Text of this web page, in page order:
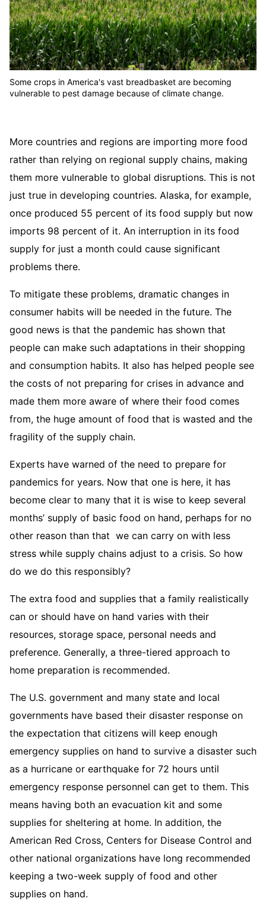
Some crops in America's vast breadbasket are becoming
vulnerable to pest damage because of climate change.
More countries and regions are importing more food
rather than relying on regional supply chains, making
them more vulnerable to global disruptions. This is not
just true in developing countries. Alaska, for example,
once produced 55 percent of its food supply but now
imports 98 percent of it. An interruption in its food
supply for just a month could cause significant
problems there.
To mitigate these problems, dramatic changes in
consumer habits will be needed in the future. The
good news is that the pandemic has shown that
people can make such adaptations in their shopping
and consumption habits. It also has helped people see
the costs of not preparing for crises in advance and
made them more aware of where their food comes
from, the huge amount of food that is wasted and the
fragility of the supply chain.
Experts have warned of the need to prepare for
pandemics for years. Now that one is here, it has
become clear to many that it is wise to keep several
months’ supply of basic food on hand, perhaps for no
other reason than that we can carry on with less
stress while supply chains adjust to a crisis. So how
do we do this responsibly?
The extra food and supplies that a family realistically
can or should have on hand varies with their
resources, storage space, personal needs and
preference. Generally, a three-tiered approach to
home preparation is recommended.
The U.S. government and many state and local
governments have based their disaster response on
the expectation that citizens will keep enough
emergency supplies on hand to survive a disaster such
as a hurricane or earthquake for 72 hours until
emergency response personnel can get to them. This
means having both an evacuation kit and some
supplies for sheltering at home. In addition, the
American Red Cross, Centers for Disease Control and
other national organizations have long recommended
keeping a two-week supply of food and other
supplies on hand.